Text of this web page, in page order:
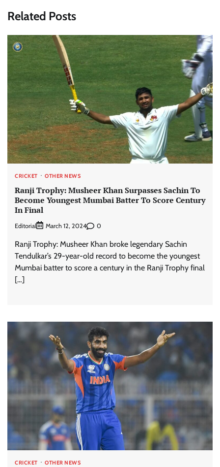
Related Posts
CRICKET OTHER NEWS
Ranji Trophy: Musheer Khan Surpasses Sachin To
Become Youngest Mumbai Batter To Score Century
In Final
Editorial March 12, 2024 0
Ranji Trophy: Musheer Khan broke legendary Sachin
Tendulkar’s 29-year-old record to become the youngest
Mumbai batter to score a century in the Ranji Trophy final
[…]
CRICKET OTHER NEWS